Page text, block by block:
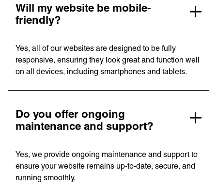
Will my website be mobile-
friendly?
Yes, all of our websites are designed to be fully
responsive, ensuring they look great and function well
on all devices, including smartphones and tablets.
Do you offer ongoing
maintenance and support?
Yes, we provide ongoing maintenance and support to
ensure your website remains up-to-date, secure, and
running smoothly.